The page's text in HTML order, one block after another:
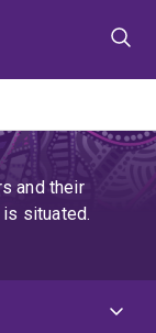
and their
situated.